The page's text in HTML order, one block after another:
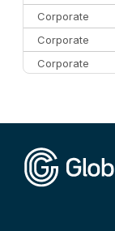
Corporate
Corporate
Corporate